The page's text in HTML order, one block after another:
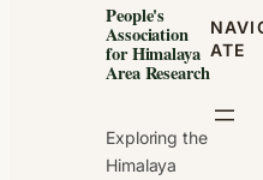
People's
Association
for Himalaya
Area Research
Exploring the
Himalaya
ATE